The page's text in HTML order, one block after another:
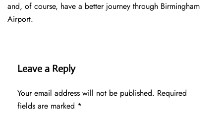
and, of course, have a better journey through Birmingham
Airport.
Leave a Reply
Your email address will not be published. Required
fields are marked *